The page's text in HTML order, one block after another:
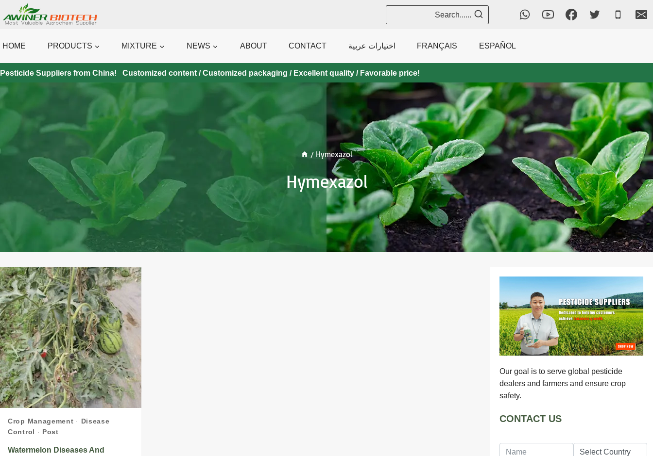
to
Search......
HOME PRODUCTS MIXTURE NEWS ABOUT CONTACT اختيارات عربية FRANÇAIS ESPAÑOL
Pesticide Suppliers from China! Customized content / Customized packaging / Excellent quality / Favorable price!
/ Hymexazol
Hymexazol
Crop Management · Disease
Control · Post
Watermelon Diseases And
Our goal is to serve global pesticide
dealers and farmers and ensure crop
safety.
CONTACT US